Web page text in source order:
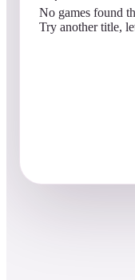
No games found
Try another title,